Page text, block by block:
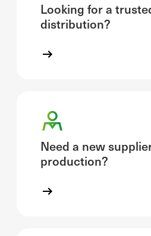
Looking for a
distribution?
Need a new
production?